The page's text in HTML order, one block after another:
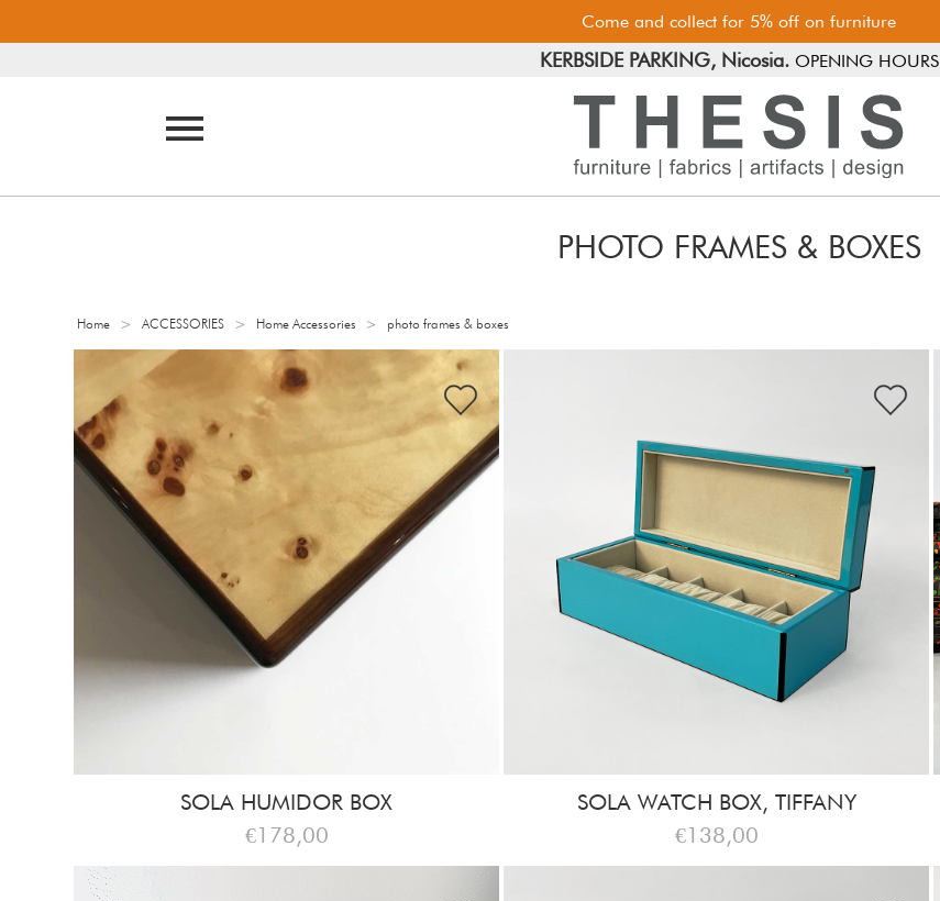
Come and collect for 5% off on furniture
FREE PARKING, Limassol.
KERBSIDE PARKING, Nicosia. OPENING HOURS
PHOTO FRAMES & BOXES
Home > ACCESSORIES > Home Accessories > photo frames & boxes
SOLA HUMIDOR BOX
€178,00
SOLA WATCH BOX, TIFFANY
€138,00